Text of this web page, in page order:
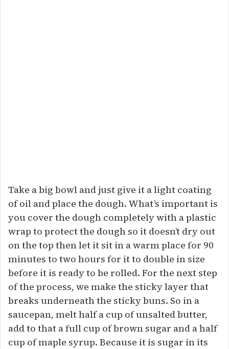
Take a big bowl and just give it a light coating
of oil and place the dough. What’s important is
you cover the dough completely with a plastic
wrap to protect the dough so it doesn’t dry out
on the top then let it sit in a warm place for 90
minutes to two hours for it to double in size
before it is ready to be rolled. For the next step
of the process, we make the sticky layer that
breaks underneath the sticky buns. So in a
saucepan, melt half a cup of unsalted butter,
add to that a full cup of brown sugar and a half
cup of maple syrup. Because it is sugar in its